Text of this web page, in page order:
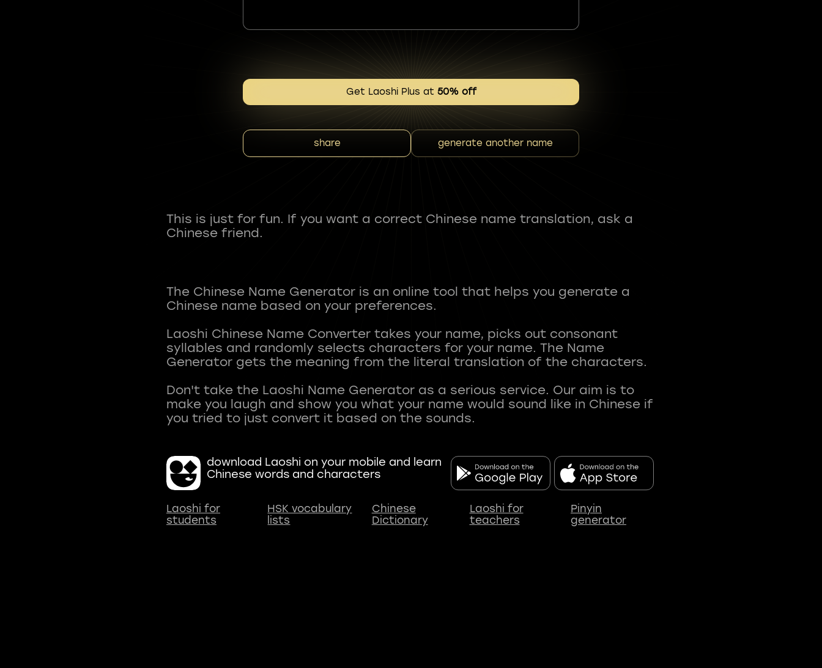
Get Laoshi Plus at 50% off
share generate another name
This is just for fun. If you want a correct Chinese name translation, ask a
Chinese friend.
The Chinese Name Generator is an online tool that helps you generate a
Chinese name based on your preferences.
Laoshi Chinese Name Converter takes your name, picks out consonant
syllables and randomly selects characters for your name. The Name
Generator gets the meaning from the literal translation of the characters.
Don't take the Laoshi Name Generator as a serious service. Our aim is to
make you laugh and show you what your name would sound like in Chinese if
download Laoshi on your mobile and learn
Chinese words and characters
Laoshi for
students
HSK vocabulary
lists
Chinese
Dictionary
Laoshi for
teachers
Pinyin
generator